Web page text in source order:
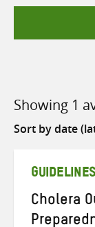
Showing 1
Sort
Cholera